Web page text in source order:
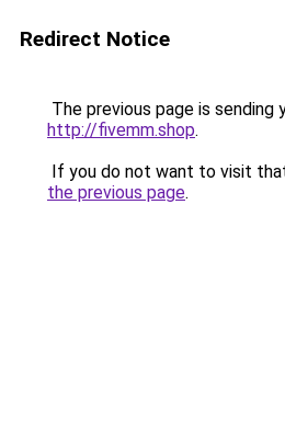
Redirect Notice
The previous page is sending
http://fivemm.shop.
If you do not want to visit
the previous page.